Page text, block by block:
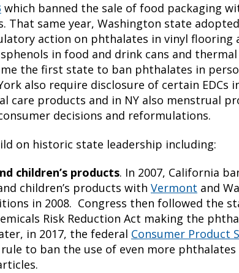
which banned the sale of food packaging
That same year, Washington state
action on phthalates in vinyl flooring
in food and drink cans and
the first state to ban phthalates in
also require disclosure of certain EDCs
care products and in NY also menstrual
decisions and reformulations.
on historic state leadership including:
children’s products. In 2007, California
children’s products with Vermont and
in 2008. Congress then followed the
Risk Reduction Act making the
in 2017, the federal Consumer Product
rule to ban the use of even more phthalates